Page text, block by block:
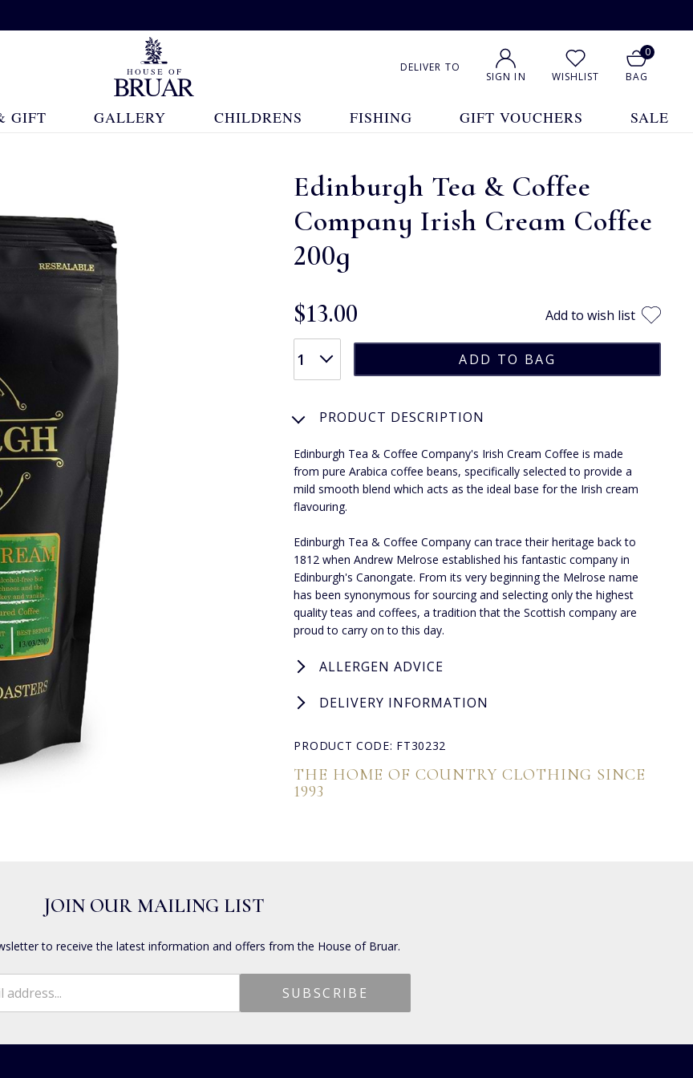
DELIVER TO
SIGN IN WISHLIST
0
BAG
GIFT GALLERY CHILDRENS FISHING GIFT VOUCHERS SALE
Edinburgh Tea & Coffee
Company Irish Cream Coffee
200g
$‌13.00 Add to wish list
PRODUCT DESCRIPTION
Edinburgh Tea & Coffee Company's Irish Cream Coffee is made
from pure Arabica coffee beans, specifically selected to provide a
mild smooth blend which acts as the ideal base for the Irish cream
flavouring.
Edinburgh Tea & Coffee Company can trace their heritage back to
1812 when Andrew Melrose established his fantastic company in
Edinburgh's Canongate. From its very beginning the Melrose name
has been synonymous for sourcing and selecting only the highest
quality teas and coffees, a tradition that the Scottish company are
proud to carry on to this day.
ALLERGEN ADVICE
DELIVERY INFORMATION
PRODUCT CODE: FT30232
THE HOME OF COUNTRY CLOTHING SINCE
1993
JOIN OUR MAILING LIST
to receive the latest information and offers from the House of Bruar.